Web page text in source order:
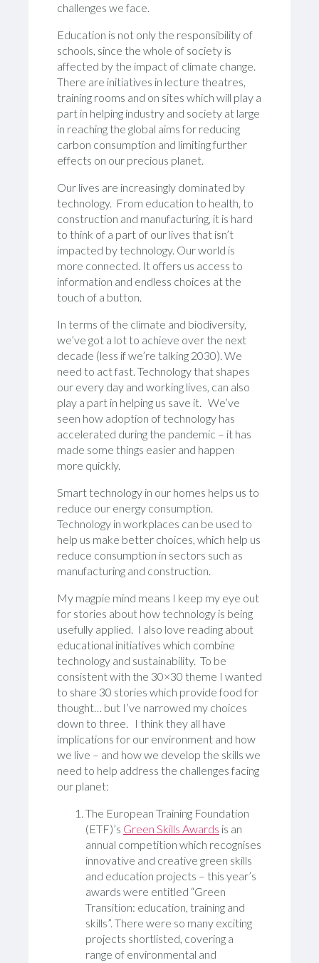
challenges we face.
Education is not only the responsibility of
schools, since the whole of society is
affected by the impact of climate change.
There are initiatives in lecture theatres,
training rooms and on sites which will play a
part in helping industry and society at large
in reaching the global aims for reducing
carbon consumption and limiting further
effects on our precious planet.
Our lives are increasingly dominated by
technology. From education to health, to
construction and manufacturing, it is hard
to think of a part of our lives that isn’t
impacted by technology. Our world is
more connected. It offers us access to
information and endless choices at the
touch of a button.
In terms of the climate and biodiversity,
we’ve got a lot to achieve over the next
decade (less if we’re talking 2030). We
need to act fast. Technology that shapes
our every day and working lives, can also
play a part in helping us save it. We’ve
seen how adoption of technology has
accelerated during the pandemic – it has
made some things easier and happen
more quickly.
Smart technology in our homes helps us to
reduce our energy consumption.
Technology in workplaces can be used to
help us make better choices, which help us
reduce consumption in sectors such as
manufacturing and construction.
My magpie mind means I keep my eye out
for stories about how technology is being
usefully applied. I also love reading about
educational initiatives which combine
technology and sustainability. To be
consistent with the 30×30 theme I wanted
to share 30 stories which provide food for
thought… but I’ve narrowed my choices
down to three. I think they all have
implications for our environment and how
we live – and how we develop the skills we
need to help address the challenges facing
our planet:
The European Training Foundation
(ETF)’s Green Skills Awards is an
annual competition which recognises
innovative and creative green skills
and education projects – this year’s
awards were entitled “Green
Transition: education, training and
skills”. There were so many exciting
projects shortlisted, covering a
range of environmental and